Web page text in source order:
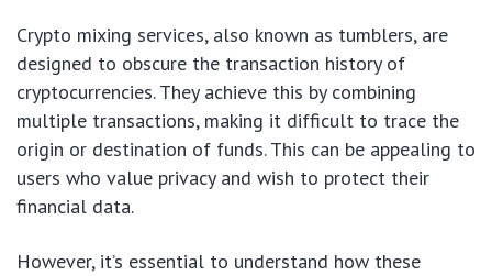
Crypto mixing services, also known as tumblers, are
designed to obscure the transaction history of
cryptocurrencies. They achieve this by combining
multiple transactions, making it difficult to trace the
origin or destination of funds. This can be appealing to
users who value privacy and wish to protect their
financial data.
However, it’s essential to understand how these